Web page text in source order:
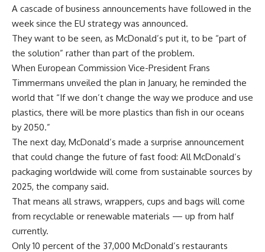
A cascade of business announcements have followed in the
week since the EU strategy was announced.
They want to be seen, as McDonald’s put it, to be “part of
the solution” rather than part of the problem.
When European Commission Vice-President Frans
Timmermans unveiled the plan in January, he reminded the
world that “If we don’t change the way we produce and use
plastics, there will be more plastics than fish in our oceans
by 2050.”
The next day, McDonald’s made a surprise announcement
that could change the future of fast food: All McDonald’s
packaging worldwide will come from sustainable sources by
2025, the company said.
That means all straws, wrappers, cups and bags will come
from recyclable or renewable materials — up from half
currently.
Only 10 percent of the 37,000 McDonald’s restaurants